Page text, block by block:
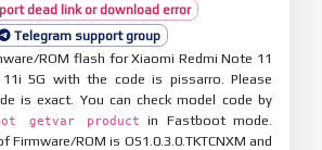
dead link or download error
Telegram support group
ROM flash for Xiaomi Redmi Note 11
11i 5G with the code is pissarro. Please
is exact. You can check model code by
getvar product
in Fastboot mode.
Firmware/ROM is OS1.0.3.0.TKTCNXM and